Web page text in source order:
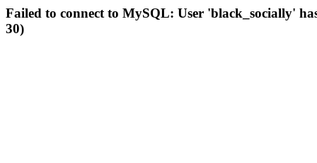
Failed to connect to MySQL: User 'black_socially'
30)